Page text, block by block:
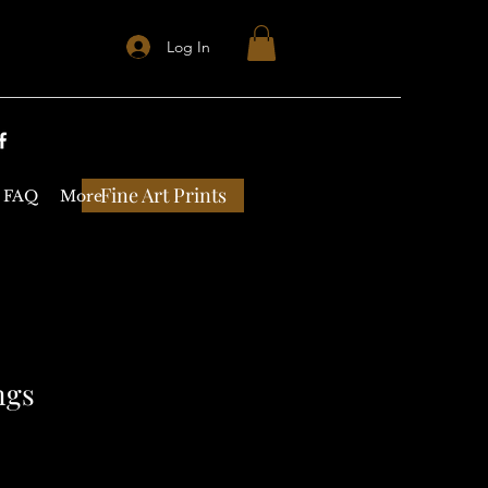
Log In
Fine Art Prints
FAQ More